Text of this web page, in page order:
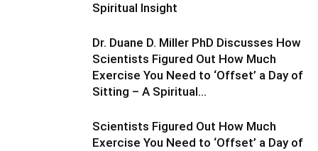
Spiritual Insight
Dr. Duane D. Miller PhD Discusses How
Scientists Figured Out How Much
Exercise You Need to ‘Offset’ a Day of
Sitting – A Spiritual...
Scientists Figured Out How Much
Exercise You Need to ‘Offset’ a Day of